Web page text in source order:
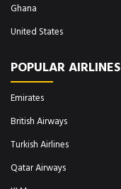
Ghana
United States
POPULAR AIRLINES
Emirates
British Airways
Turkish Airlines
Qatar Airways